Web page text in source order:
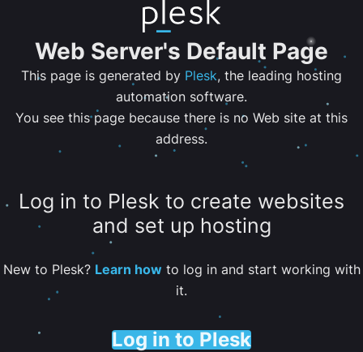
Web Server's Default Page
This page is generated by Plesk, the leading hosting
automation software.
You see this page because there is no Web site at this
address.
Log in to Plesk to create websites
and set up hosting
New to Plesk? Learn howto log in and start working with
it.
Log in to Plesk